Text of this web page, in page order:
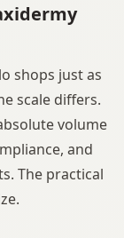
shops just as
scale differs.
volume
and
The practical